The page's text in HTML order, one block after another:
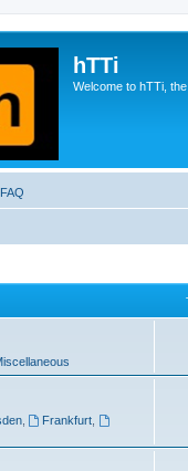
hTTi
Welcome to hTTi,
FAQ
, Frankfurt